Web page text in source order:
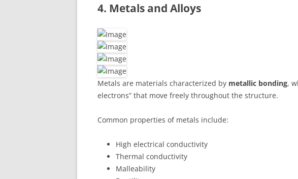
4. Metals and Alloys
Metals are materials characterized by metallic bonding,
electrons” that move freely throughout the structure.
Common properties of metals include:
High electrical conductivity
Thermal conductivity
Malleability